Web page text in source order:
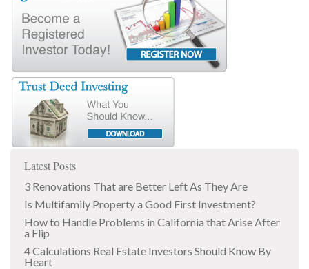
Latest Posts
3 Renovations That are Better Left As They Are
Is Multifamily Property a Good First Investment?
How to Handle Problems in California that Arise After
a Flip
4 Calculations Real Estate Investors Should Know By
Heart